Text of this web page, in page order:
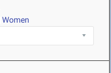
Women